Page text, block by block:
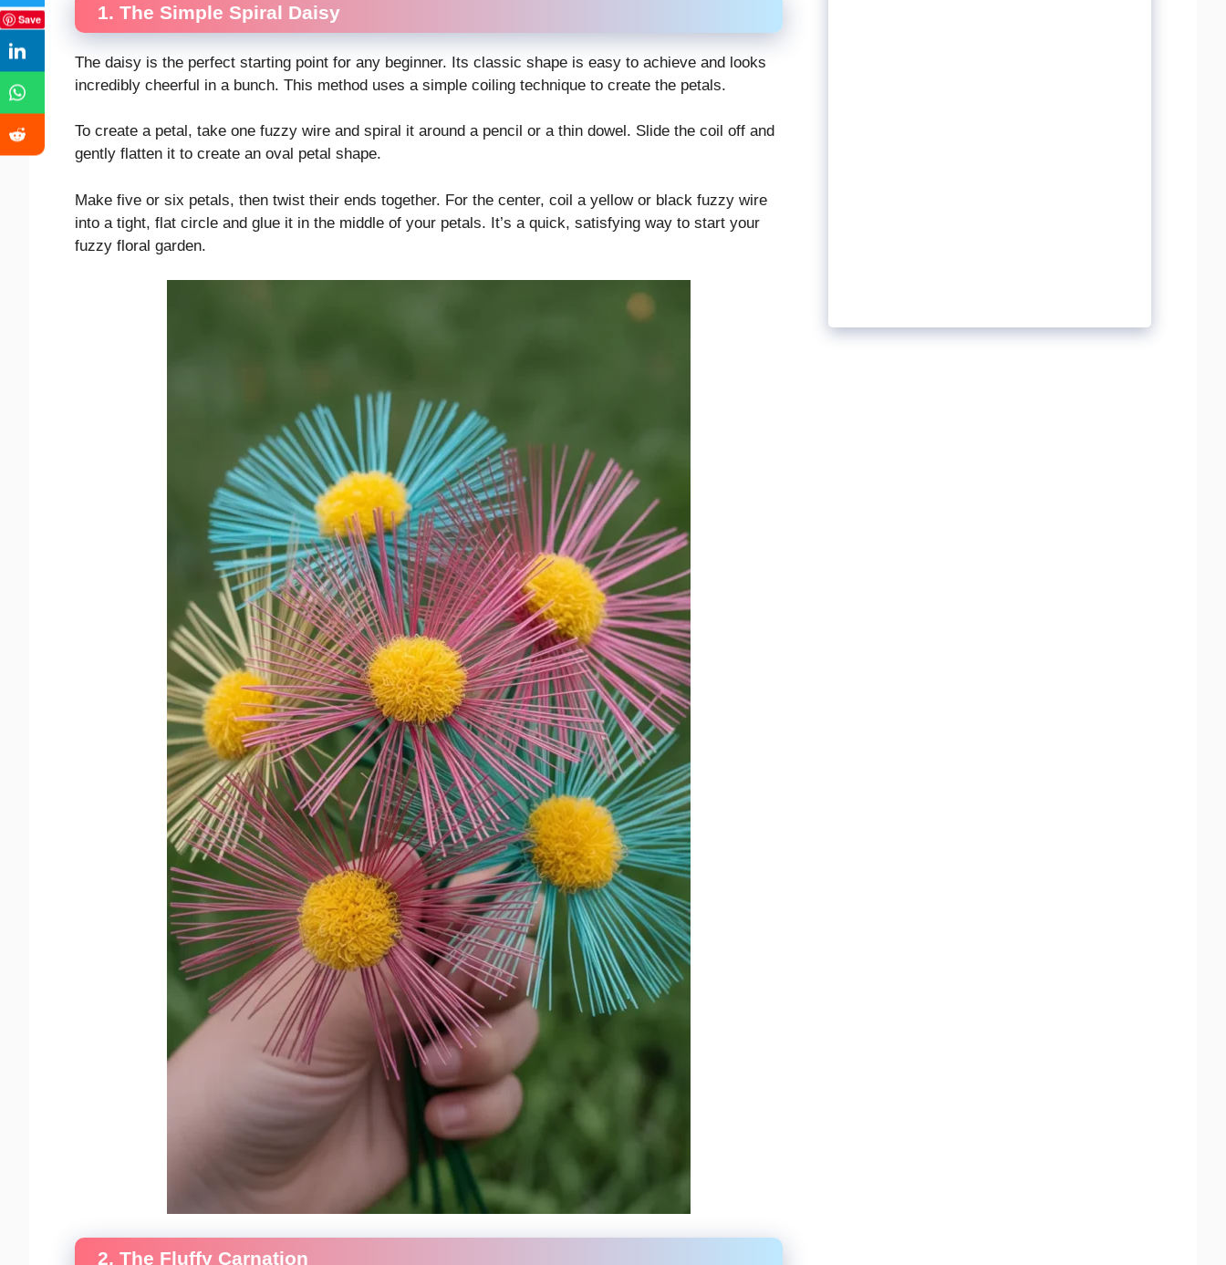
1. The Simple Spiral Daisy
The daisy is the perfect starting point for any beginner. Its classic shape is easy to achieve and looks
incredibly cheerful in a bunch. This method uses a simple coiling technique to create the petals.
To create a petal, take one fuzzy wire and spiral it around a pencil or a thin dowel. Slide the coil off and
gently flatten it to create an oval petal shape.
Make five or six petals, then twist their ends together. For the center, coil a yellow or black fuzzy wire
into a tight, flat circle and glue it in the middle of your petals. It’s a quick, satisfying way to start your
fuzzy floral garden.
2. The Fluffy Carnation
Save